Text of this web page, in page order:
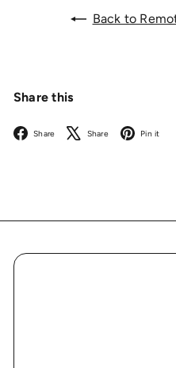
Back to
Share this
Share Facebook
Share X Pin it